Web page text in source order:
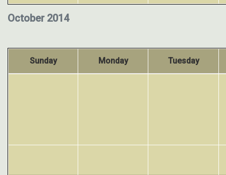
October 2014
Sunday Monday Tuesday